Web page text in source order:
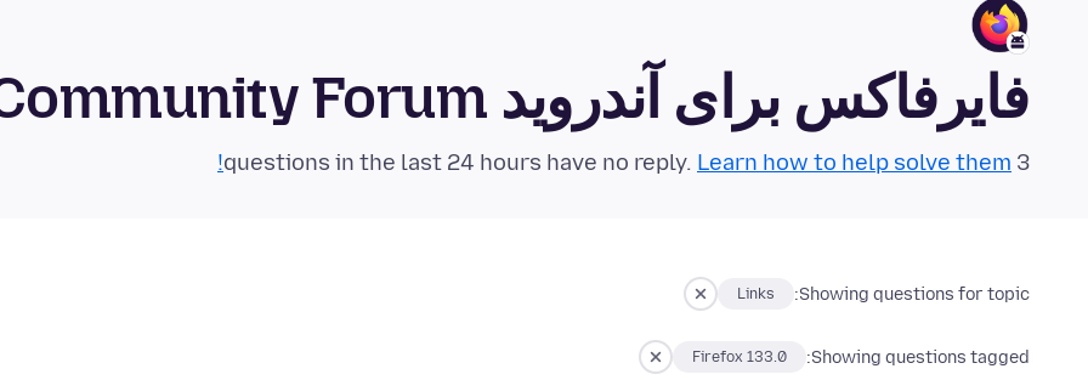
فایرفاکس برای آندروید Community Forum
3 questions in the last 24 hours have no reply.
Learn how to help solve them!
Showing questions for topic:
Links
Showing questions tagged:
Firefox 133.0